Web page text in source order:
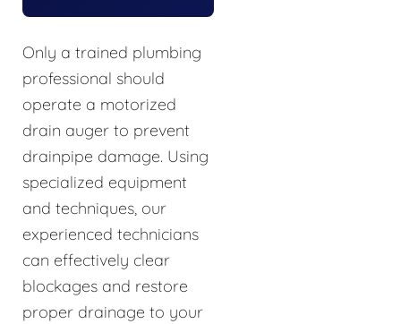
Only a trained plumbing
professional should
operate a motorized
drain auger to prevent
drainpipe damage. Using
specialized equipment
and techniques, our
experienced technicians
can effectively clear
blockages and restore
proper drainage to your